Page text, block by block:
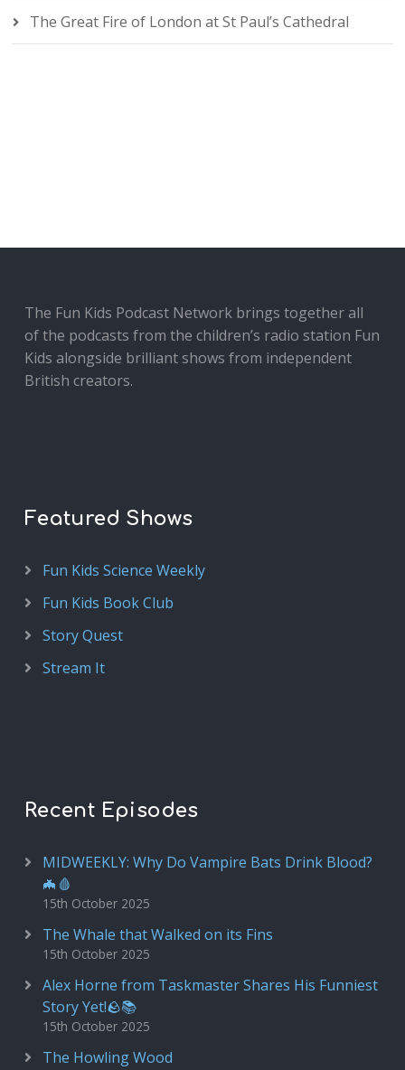
The Great Fire of London at St Paul’s Cathedral
The Fun Kids Podcast Network brings together all
of the podcasts from the children’s radio station Fun
Kids alongside brilliant shows from independent
British creators.
Featured Shows
Fun Kids Science Weekly
Fun Kids Book Club
Story Quest
Stream It
Recent Episodes
MIDWEEKLY: Why Do Vampire Bats Drink Blood?
🦇🩸
15th October 2025
The Whale that Walked on its Fins
15th October 2025
Alex Horne from Taskmaster Shares His Funniest
Story Yet!🪨📚
15th October 2025
The Howling Wood